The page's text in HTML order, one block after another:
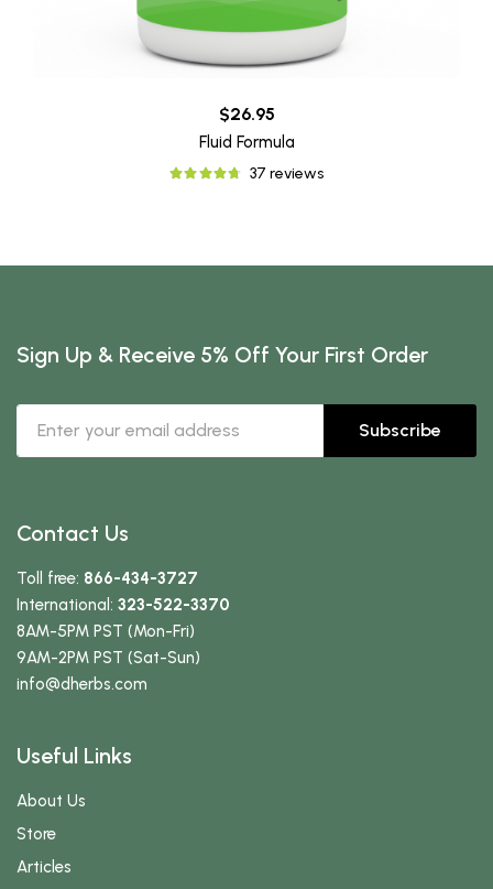
$26.95
Fluid Formula
37 reviews
Sign Up & Receive 5% Off Your First Order
Subscribe
Contact Us
Toll free: 866-434-3727
International: 323-522-3370
8AM-5PM PST (Mon-Fri)
9AM-2PM PST (Sat-Sun)
info@dherbs.com
Useful Links
About Us
Store
Articles